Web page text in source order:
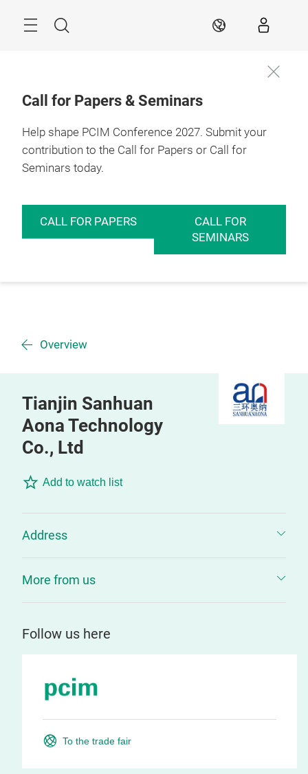
Search EN
Call for Papers & Seminars
Help shape PCIM Conference 2027. Submit your
contribution to the Call for Papers or Call for
Seminars today.
CALL FOR PAPERS
CALL FOR
SEMINARS
Overview
Tianjin Sanhuan
Aona Technology
Co., Ltd
Add to watch list
Address
More from us
Follow us here
To the trade fair